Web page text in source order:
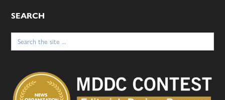
SEARCH
Search
for: